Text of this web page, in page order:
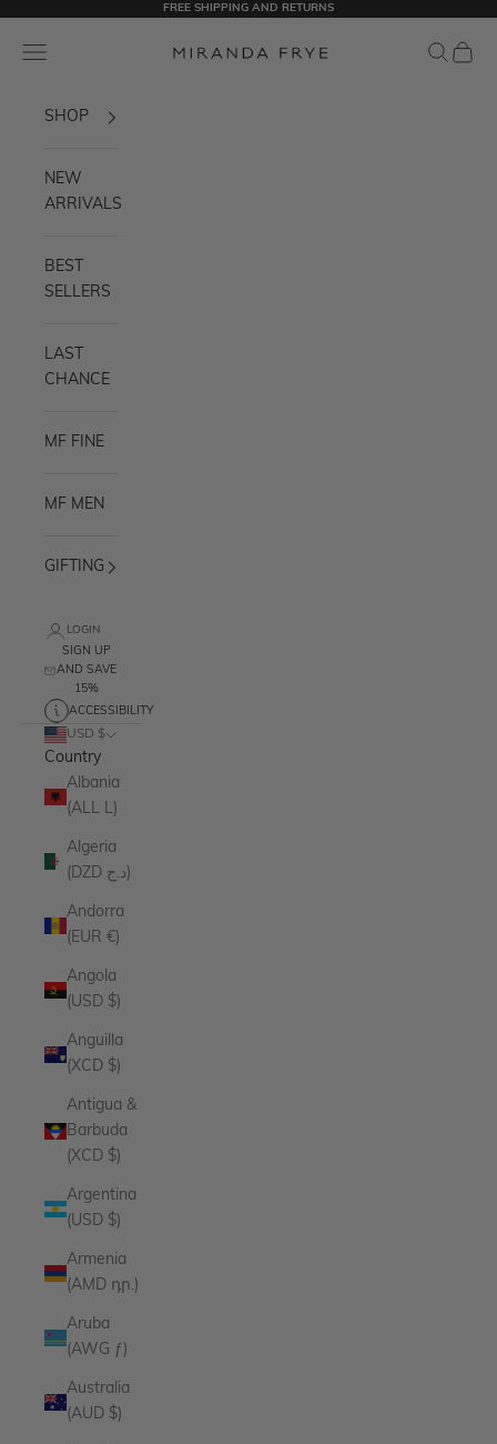
FREE SHIPPING AND RETURNS
Miranda Frye
Navigation menu Search
Cart
SHOP
NEW
ARRIVALS
BEST
SELLERS
LAST
CHANCE
MF FINE
MF MEN
GIFTING
LOGIN
SIGN UP
AND SAVE
15%
ACCESSIBILITY
USD $
Country
Albania
(ALL L)
Algeria
(DZD د.ج)
Andorra
(EUR €)
Angola
(USD $)
Anguilla
(XCD $)
Antigua &
Barbuda
(XCD $)
Argentina
(USD $)
Armenia
(AMD դր.)
Aruba
(AWG ƒ)
Australia
(AUD $)